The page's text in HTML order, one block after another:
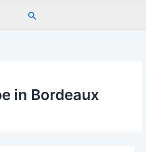
Search
in Bordeaux